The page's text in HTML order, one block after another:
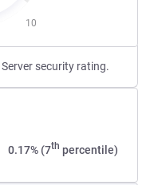
10
security rating.
0.17% (7th percentile)